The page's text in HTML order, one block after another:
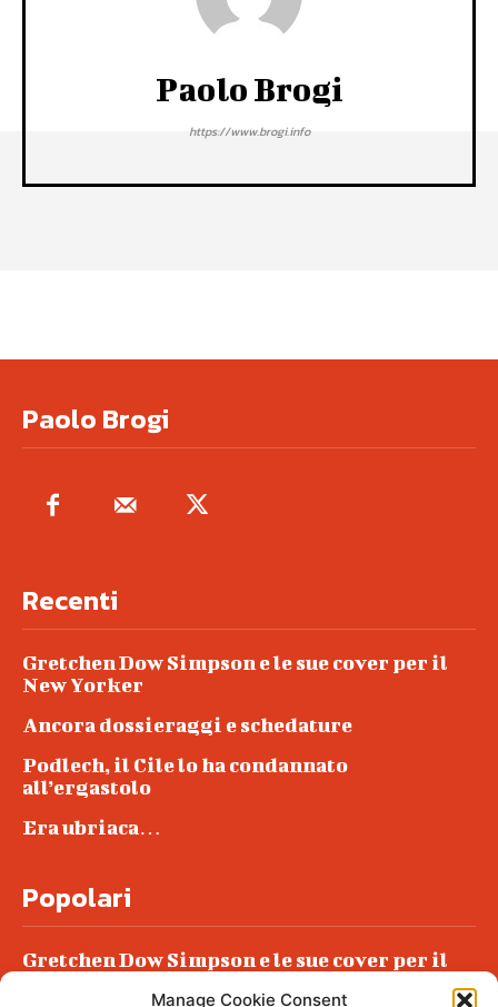
Manage Cookie Consent
Paolo Brogi
https://www.brogi.info
Paolo Brogi
Recenti
Gretchen Dow Simpson e le sue cover per il
New Yorker
Ancora dossieraggi e schedature
Podlech, il Cile lo ha condannato
all’ergastolo
Era ubriaca…
Popolari
Gretchen Dow Simpson e le sue cover per il